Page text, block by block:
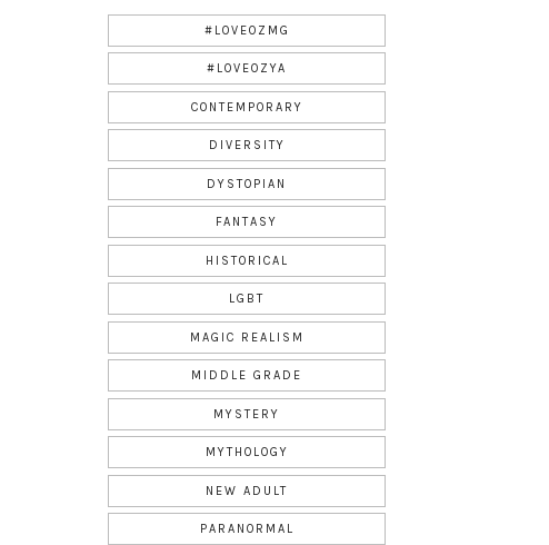
#LOVEOZMG
#LOVEOZYA
CONTEMPORARY
DIVERSITY
DYSTOPIAN
FANTASY
HISTORICAL
LGBT
MAGIC REALISM
MIDDLE GRADE
MYSTERY
MYTHOLOGY
NEW ADULT
PARANORMAL